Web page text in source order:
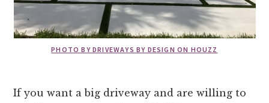
PHOTO BY DRIVEWAYS BY DESIGN ON HOUZZ
If you want a big driveway and are willing to